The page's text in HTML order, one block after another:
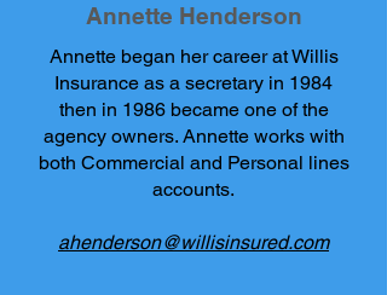
Annette Henderson
Annette began her career at Willis
Insurance as a secretary in 1984
then in 1986 became one of the
agency owners. Annette works with
both Commercial and Personal lines
accounts.
ahenderson@willisinsured.com